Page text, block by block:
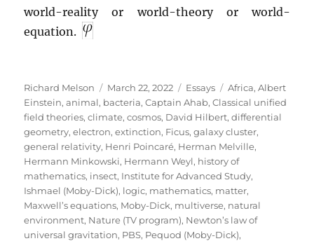
world-reality or world-theory or world-
equation.
Author
Richard Melson
Posted
on
March 22, 2022 Categories
Essays Tags
Africa,Albert
Einstein,animal, bacteria,Captain Ahab,Classical unified
field theories,climate,cosmos, David Hilbert,differential
geometry,electron,extinction, Ficus,galaxy cluster,
general relativity, Henri Poincaré, Herman Melville,
Hermann Minkowski, Hermann Weyl, history of
mathematics, insect, Institute for Advanced Study,
Ishmael (Moby-Dick), logic, mathematics, matter,
Maxwell’s equations, Moby-Dick, multiverse, natural
environment, Nature (TV program), Newton’s law of
universal gravitation, PBS, Pequod (Moby-Dick),